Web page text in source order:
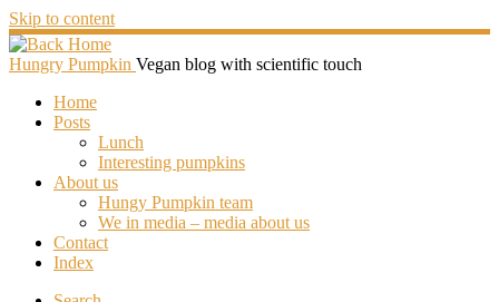
Skip to content
Hungry Pumpkin Vegan blog with scientific touch
Home
Posts
Lunch
Interesting pumpkins
About us
Hungy Pumpkin team
We in media – media about us
Contact
Index